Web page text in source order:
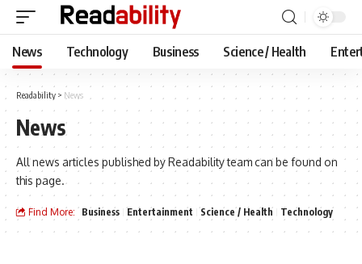
News Technology Business Science / Health
Readability > News
News
All news articles published by Readability team can be found on
this page.
Find More: Business Entertainment Science / Health Technology